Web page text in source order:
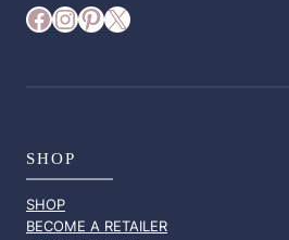
Facebook
Instagram
Pinterest
X
SHOP
SHOP
BECOME A RETAILER